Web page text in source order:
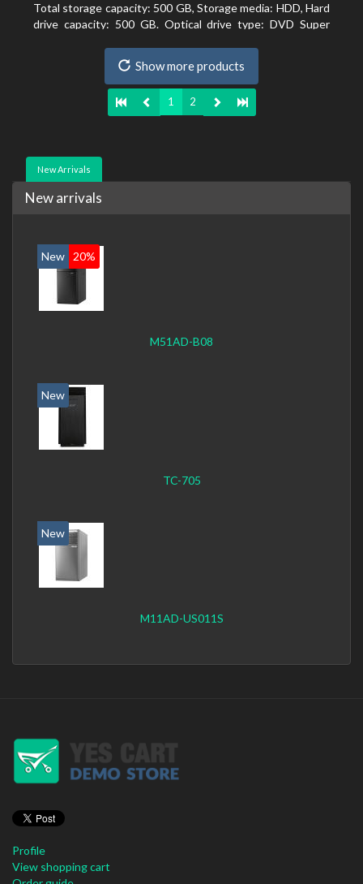
Total storage capacity: 500 GB, Storage media: HDD, Hard
drive capacity: 500 GB. Optical drive type: DVD Super
Show more products
1 2
New Arrivals
New arrivals
New 20%
M51AD-B08
New
TC-705
New
M11AD-US011S
Profile
View shopping cart